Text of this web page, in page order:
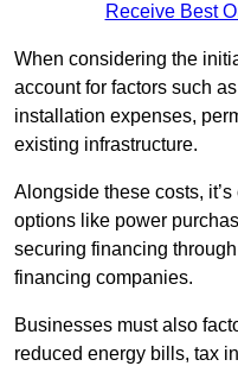
Receive Best
When considering the
account for factors such
installation expenses,
existing infrastructure.
Alongside these costs,
options like power
securing financing
financing companies.
Businesses must also
reduced energy bills, tax